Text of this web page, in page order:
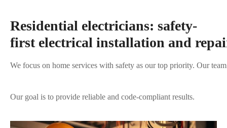
Residential electricians: safety-
first electrical installation and
We focus on home services with safety as our top priority. Our
Our goal is to provide reliable and code-compliant results.